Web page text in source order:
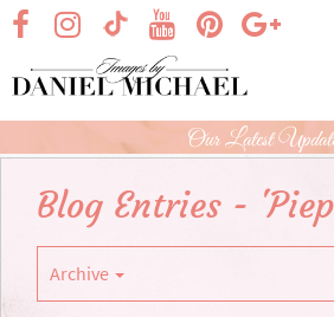
Skip
Main
Content
visit our facebook page
visit our TikTok
visit our Instagram
visit our
visit our
Our Latest
Blog Entries -
Archive